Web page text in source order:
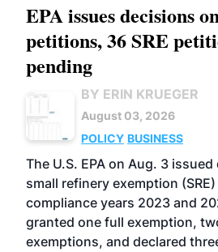
EPA issues decisions
petitions, 36 SRE
pending
BY ERIN KRUEGER
August 03, 2026
POLICY BUSINESS
The U.S. EPA on Aug. 3
small refinery exemption
compliance years 2023 and
granted one full exemption,
exemptions, and declared